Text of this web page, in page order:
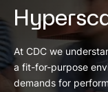
At CDC we
a fit-for-purpose
demands for